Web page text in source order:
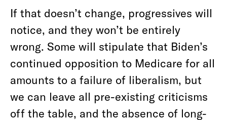
If that doesn’t change, progressives will
notice, and they won’t be entirely
wrong. Some will stipulate that Biden’s
continued opposition to Medicare for all
amounts to a failure of liberalism, but
we can leave all pre-existing criticisms
off the table, and the absence of long-